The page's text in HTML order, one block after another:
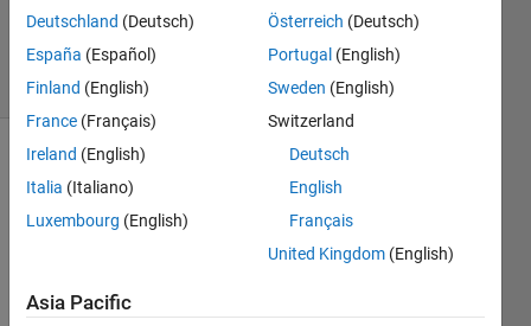
2016
17 Views
(30 days)
every
Deutschland (Deutsch)
España (Español)
Finland (English)
France (Français)
Ireland (English)
Italia (Italiano)
Luxembourg (English)
Österreich (Deutsch)
Portugal (English)
Sweden (English)
Switzerland
Deutsch
English
Français
United Kingdom (English)
Asia Pacific